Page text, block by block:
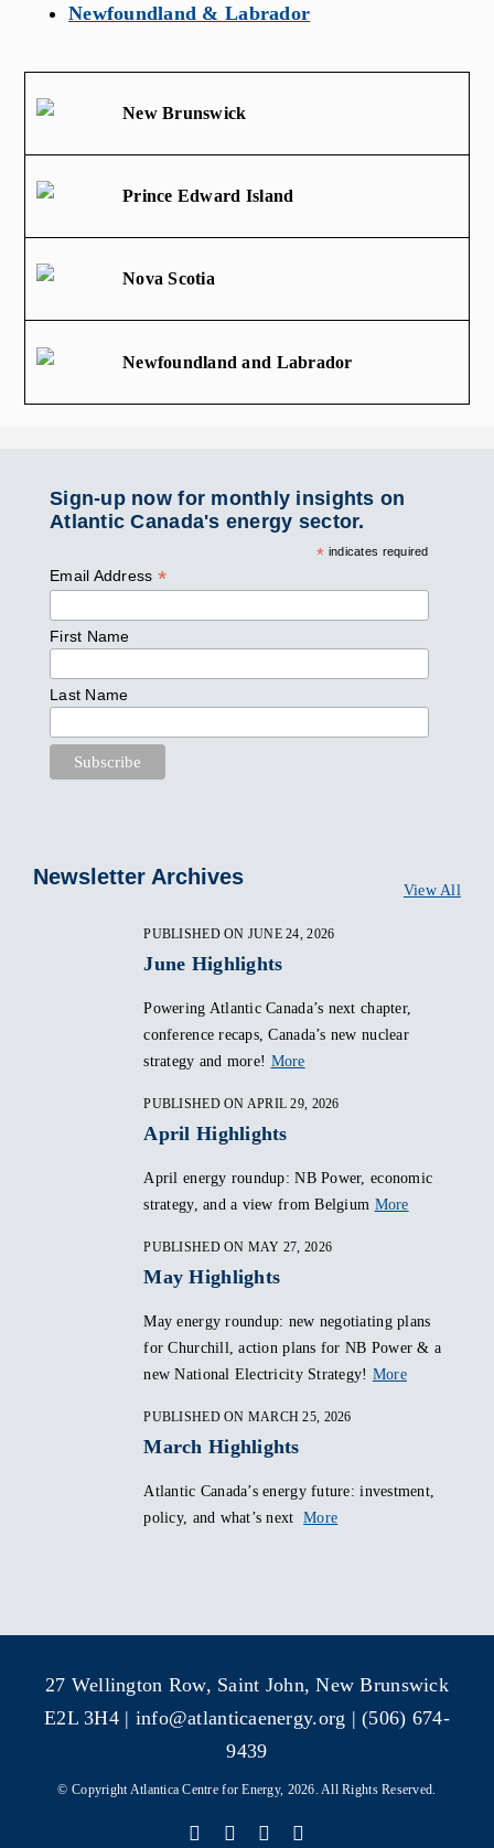
Newfoundland & Labrador
New Brunswick
Prince Edward Island
Nova Scotia
Newfoundland and Labrador
Sign-up now for monthly insights on
Atlantic Canada's energy sector.
* indicates required
Email Address *
First Name
Last Name
Newsletter Archives
View All
PUBLISHED ON JUNE 24, 2026
June Highlights
Powering Atlantic Canada’s next chapter,
conference recaps, Canada’s new nuclear
strategy and more! More
PUBLISHED ON APRIL 29, 2026
April Highlights
April energy roundup: NB Power, economic
strategy, and a view from Belgium More
PUBLISHED ON MAY 27, 2026
May Highlights
May energy roundup: new negotiating plans
for Churchill, action plans for NB Power & a
new National Electricity Strategy! More
PUBLISHED ON MARCH 25, 2026
March Highlights
Atlantic Canada’s energy future: investment,
policy, and what’s next
More
27 Wellington Row, Saint John, New Brunswick
E2L 3H4 | info@atlanticaenergy.org | (506) 674-
9439
© Copyright Atlantica Centre for Energy, 2026. All Rights Reserved.
Facebook Instagram